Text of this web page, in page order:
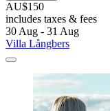
AU$150
includes taxes & fees
30 Aug - 31 Aug
Villa Långbers